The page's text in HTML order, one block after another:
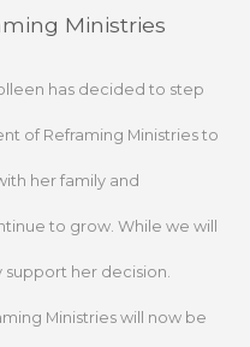
Ministries
has decided to step
of Reframing Ministries to
her family and
to grow. While we will
support her decision.
Ministries will now be